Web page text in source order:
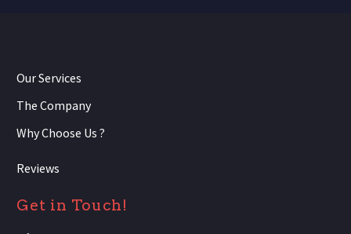
Our Services
The Company
Why Choose Us ?
Reviews
Get in Touch!